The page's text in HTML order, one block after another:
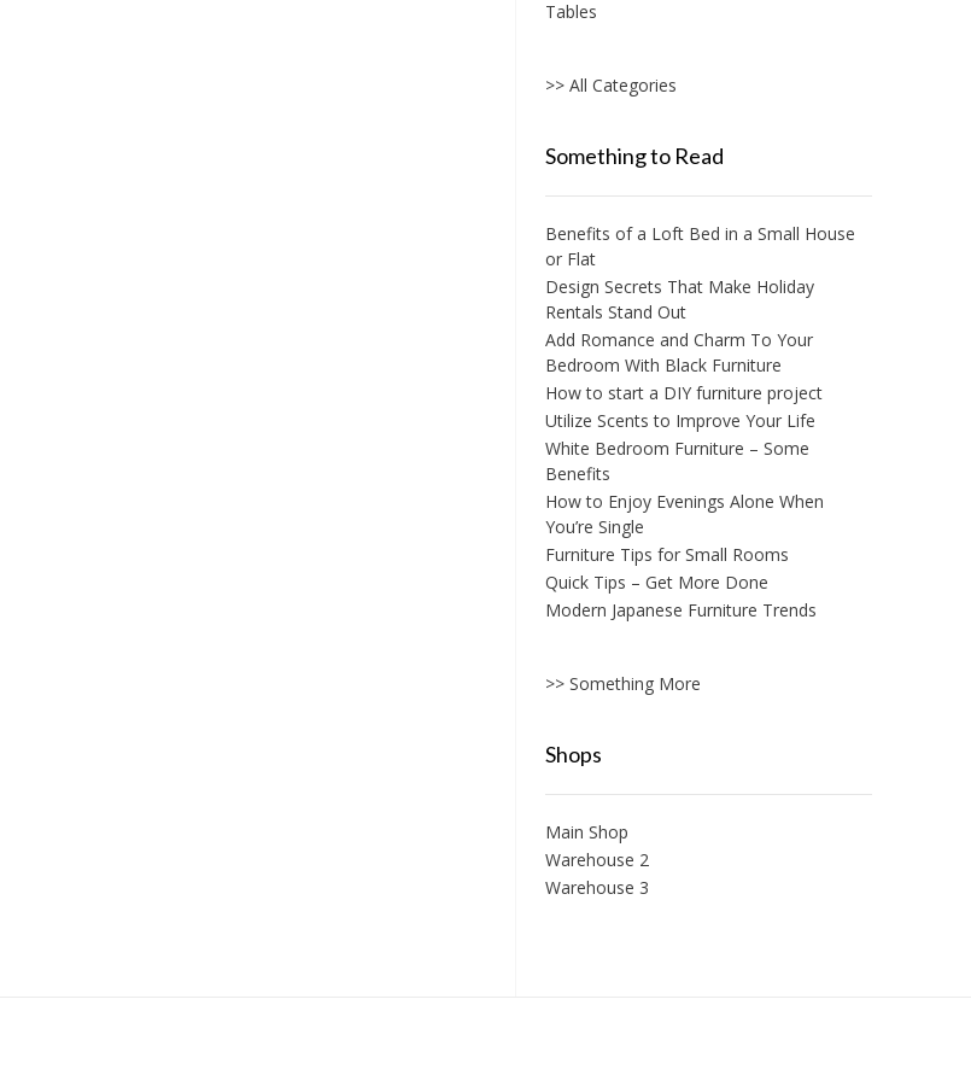
Tables
>> All Categories
Something to Read
Benefits of a Loft Bed in a Small House
or Flat
Design Secrets That Make Holiday
Rentals Stand Out
Add Romance and Charm To Your
Bedroom With Black Furniture
How to start a DIY furniture project
Utilize Scents to Improve Your Life
White Bedroom Furniture – Some
Benefits
How to Enjoy Evenings Alone When
You’re Single
Furniture Tips for Small Rooms
Quick Tips – Get More Done
Modern Japanese Furniture Trends
>> Something More
Shops
Main Shop
Warehouse 2
Warehouse 3